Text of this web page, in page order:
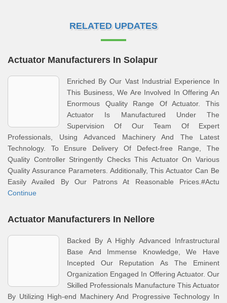
RELATED UPDATES
Actuator Manufacturers In Solapur
Enriched By Our Vast Industrial Experience In
This Business, We Are Involved In Offering An
Enormous Quality Range Of Actuator. This
Actuator Is Manufactured Under The
Supervision Of Our Team Of Expert
Professionals, Using Advanced Machinery And The Latest
Technology. To Ensure Delivery Of Defect-free Range, The
Quality Controller Stringently Checks This Actuator On Various
Quality Assurance Parameters. Additionally, This Actuator Can Be
Easily Availed By Our Patrons At Reasonable Prices.#Actu
Continue
Actuator Manufacturers In Nellore
Backed By A Highly Advanced Infrastructural
Base And Immense Knowledge, We Have
Incepted Our Reputation As The Eminent
Organization Engaged In Offering Actuator. Our
Skilled Professionals Manufacture This Actuator
By Utilizing High-end Machinery And Progressive Technology In